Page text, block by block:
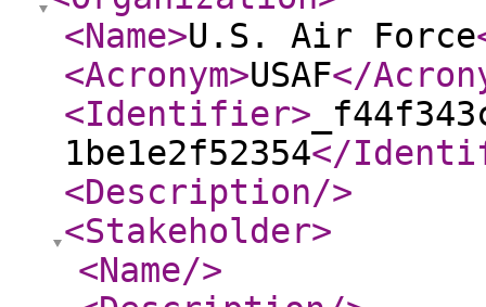
<Name>U.S. Air Force
<Acronym>USAF</
<Identifier>
1be1e2f52354</
<Description/>
<Stakeholder>
<Name/>